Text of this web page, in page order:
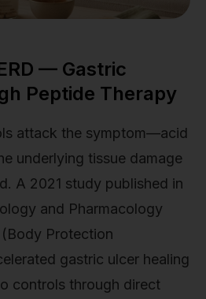
— Gastric
Peptide Therapy
attack the symptom—acid
underlying tissue damage
A 2021 study published in
and Pharmacology
Protection
gastric ulcer healing
controls through direct